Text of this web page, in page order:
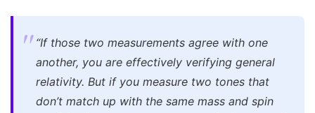
“If those two measurements agree with one
another, you are effectively verifying general
relativity. But if you measure two tones that
don’t match up with the same mass and spin